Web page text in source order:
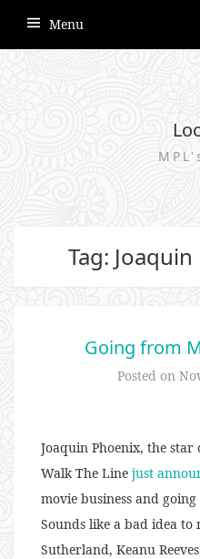
Menu
Tag:
Going from
Posted on
Joaquin Phoenix, the star
Walk The Line just
movie business and
Sounds like a bad idea to
Sutherland, Keanu